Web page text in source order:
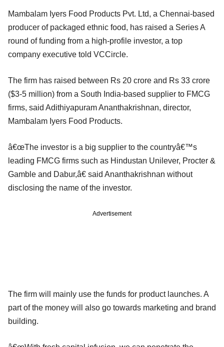
Mambalam Iyers Food Products Pvt. Ltd, a Chennai-based
producer of packaged ethnic food, has raised a Series A
round of funding from a high-profile investor, a top
company executive told VCCircle.
The firm has raised between Rs 20 crore and Rs 33 crore
($3-5 million) from a South India-based supplier to FMCG
firms, said Adithiyapuram Ananthakrishnan, director,
Mambalam Iyers Food Products.
â€œThe investor is a big supplier to the countryâ€™s
leading FMCG firms such as Hindustan Unilever, Procter &
Gamble and Dabur,â€ said Ananthakrishnan without
disclosing the name of the investor.
Advertisement
The firm will mainly use the funds for product launches. A
part of the money will also go towards marketing and brand
building.